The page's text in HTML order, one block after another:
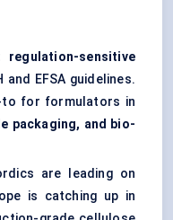
regulation-sensitive
and EFSA guidelines.
to for formulators in
packaging, and bio-
are leading on
is catching up in